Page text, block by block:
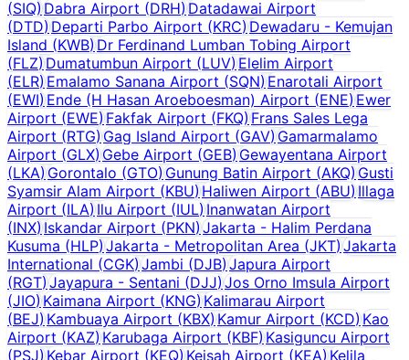
(SIQ)Dabra Airport (DRH) Datadawai Airport
(DTD)Departi Parbo Airport (KRC) Dewadaru - Kemujan
Island (KWB)Dr Ferdinand Lumban Tobing Airport
(FLZ)Dumatumbun Airport (LUV) Elelim Airport
(ELR)Emalamo Sanana Airport (SQN) Enarotali Airport
(EWI)Ende (H Hasan Aroeboesman) Airport (ENE) Ewer
Airport (EWE)Fakfak Airport (FKQ) Frans Sales Lega
Airport (RTG)Gag Island Airport (GAV) Gamarmalamo
Airport (GLX)Gebe Airport (GEB) Gewayentana Airport
(LKA)Gorontalo (GTO) Gunung Batin Airport (AKQ) Gusti
Syamsir Alam Airport (KBU)Haliwen Airport (ABU)Illaga
Airport (ILA)Ilu Airport (IUL)Inanwatan Airport
(INX)Iskandar Airport (PKN)Jakarta - Halim Perdana
Kusuma (HLP)Jakarta - Metropolitan Area (JKT) Jakarta
International (CGK)Jambi (DJB) Japura Airport
(RGT)Jayapura - Sentani (DJJ) Jos Orno Imsula Airport
(JIO)Kaimana Airport (KNG) Kalimarau Airport
(BEJ)Kambuaya Airport (KBX) Kamur Airport (KCD)Kao
Airport (KAZ)Karubaga Airport (KBF) Kasiguncu Airport
(PSJ)Kebar Airport (KEQ) Keisah Airport (KEA) Kelila